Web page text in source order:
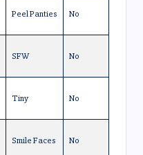
Peel Panties No
SFW No
Tiny No
Smile Faces No